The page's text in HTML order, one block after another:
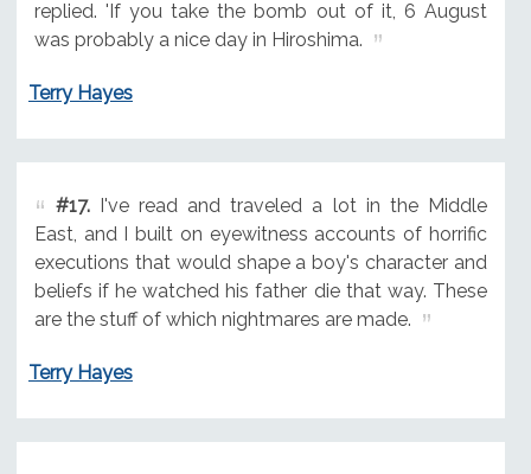
replied. 'If you take the bomb out of it, 6 August
was probably a nice day in Hiroshima.
Terry Hayes
#17.I've read and traveled a lot in the Middle
East, and I built on eyewitness accounts of horrific
executions that would shape a boy's character and
beliefs if he watched his father die that way. These
are the stuff of which nightmares are made.
Terry Hayes